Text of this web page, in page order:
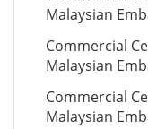
Malaysian
Commercial
Malaysian
Commercial
Malaysian